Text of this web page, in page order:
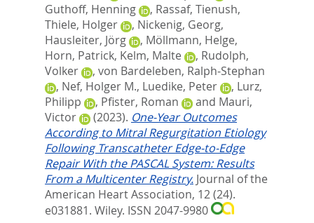
Guthoff, Henning
, Rassaf, Tienush,
Thiele, Holger
, Nickenig, Georg,
Hausleiter, Jörg
, Möllmann, Helge,
Horn, Patrick, Kelm, Malte , Rudolph,
Volker
, von Bardeleben, Ralph‐Stephan
, Nef, Holger M., Luedike, Peter , Lurz,
Philipp
, Pfister, Roman and Mauri,
Victor
(2023). One‐Year Outcomes
According to Mitral Regurgitation Etiology
Following Transcatheter Edge‐to‐Edge
Repair With the PASCAL System: Results
From a Multicenter Registry. Journal of the
American Heart Association, 12 (24).
e031881. Wiley. ISSN 2047-9980